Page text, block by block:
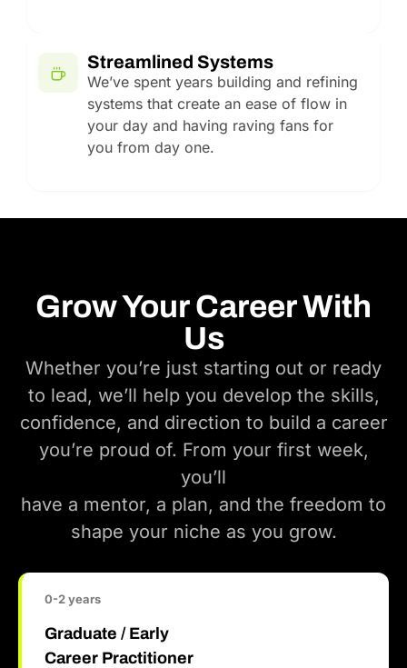
Streamlined Systems
We’ve spent years building and refining
systems that create an ease of flow in
your day and having raving fans for
you from day one.
Grow Your Career With
Us
Whether you’re just starting out or ready
to lead, we’ll help you develop the skills,
confidence, and direction to build a career
you’re proud of. From your first week,
you’ll
have a mentor, a plan, and the freedom to
shape your niche as you grow.
0-2 years
Graduate / Early
Career Practitioner